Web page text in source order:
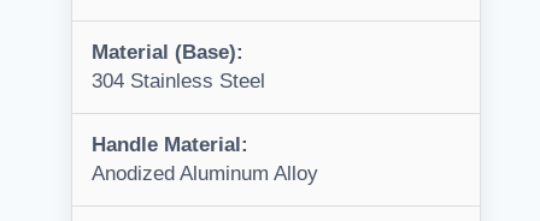
Material (Base):
304 Stainless Steel
Handle Material:
Anodized Aluminum Alloy